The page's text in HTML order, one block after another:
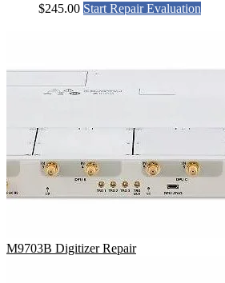
$245.00 Start Repair Evaluation
M9703B Digitizer Repair